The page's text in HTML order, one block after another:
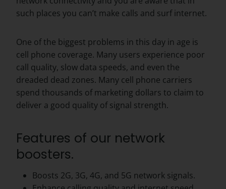
such places you can’t make calls and surf internet.
One of the biggest problems in this day in age is
cell phone coverage. Many users experience poor
call quality, slow data speeds, and even the
dreaded dead zones. Many cell phone carriers
spend thousands of marketing dollars to claim to
deliver a good quality of signal strength.
Features of our network
boosters.
Boosts 2G, 3G, 4G, and 5G network signals.